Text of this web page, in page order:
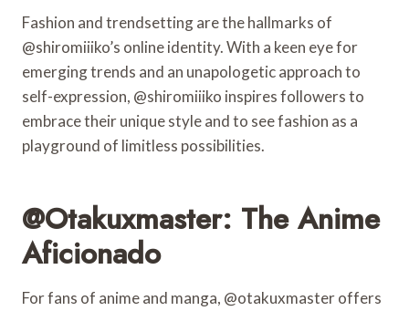
Fashion and trendsetting are the hallmarks of
@shiromiiiko’s online identity. With a keen eye for
emerging trends and an unapologetic approach to
self-expression, @shiromiiiko inspires followers to
embrace their unique style and to see fashion as a
playground of limitless possibilities.
@otakuxmaster: The Anime
Aficionado
For fans of anime and manga, @otakuxmaster offers